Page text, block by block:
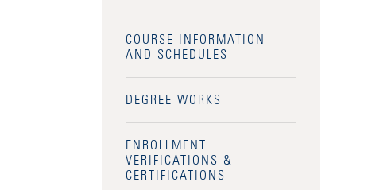
COURSE INFORMATION
AND SCHEDULES
DEGREE WORKS
ENROLLMENT
VERIFICATIONS &
CERTIFICATIONS